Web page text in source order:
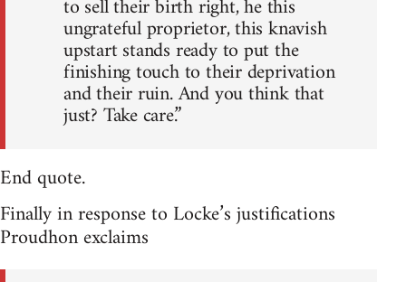
to sell their birth right, he this
ungrateful proprietor, this knavish
upstart stands ready to put the
finishing touch to their deprivation
and their ruin. And you think that
just? Take care.”
End quote.
Finally in response to Locke’s justifications
Proudhon exclaims